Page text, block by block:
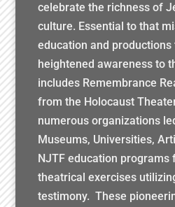
celebrate the richness of
culture. Essential to that
education and productions
heightened awareness to
includes Remembrance
from the Holocaust
numerous organizations
Museums, Universities,
NJTF education programs
theatrical exercises
testimony. These